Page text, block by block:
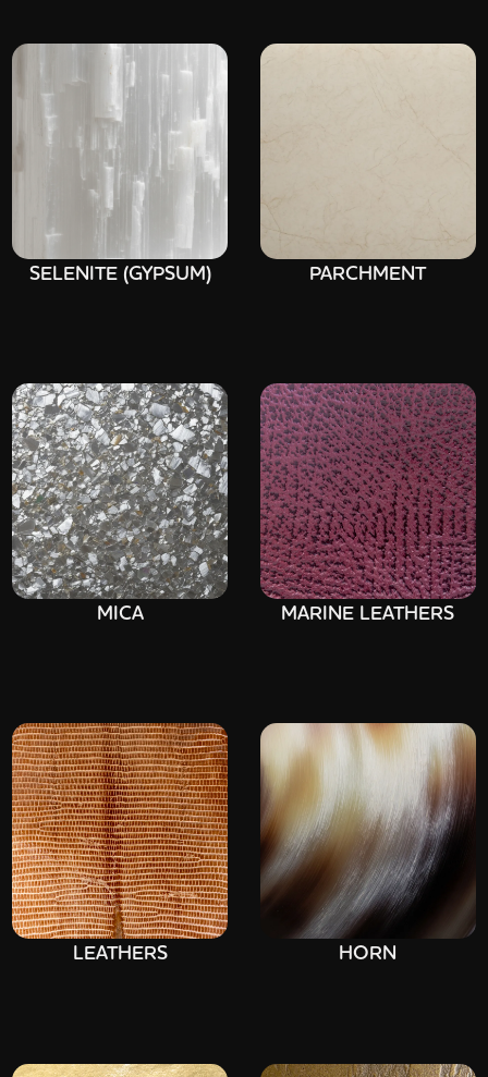
SELENITE (GYPSUM) PARCHMENT
MICA MARINE LEATHERS
LEATHERS HORN